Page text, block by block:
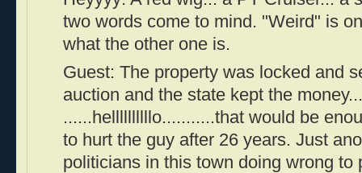
two words come to mind. "Weird" is
what the other one is.
Guest: The property was locked and
auction and the state kept the
......hellllllllllo...........that would be
to hurt the guy after 26 years. Just
politicians in this town doing wrong to